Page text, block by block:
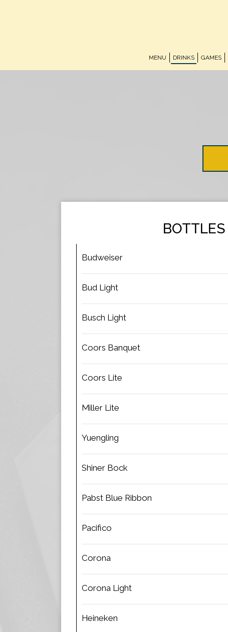
MENU DRINKS GAMES
BOTTLES
Budweiser
Bud Light
Busch Light
Coors Banquet
Coors Lite
Miller Lite
Yuengling
Shiner Bock
Pabst Blue Ribbon
Pacifico
Corona
Corona Light
Heineken